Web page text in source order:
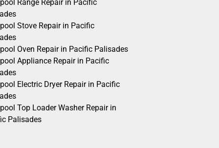
Range Repair in Pacific
Stove Repair in Pacific
Oven Repair in Pacific Palisades
Appliance Repair in Pacific
Electric Dryer Repair in Pacific
Top Loader Washer Repair in
Palisades